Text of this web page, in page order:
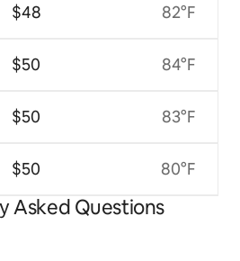
$48
$50
$50
$50
82°F
84°F
83°F
80°F
Asked Questions